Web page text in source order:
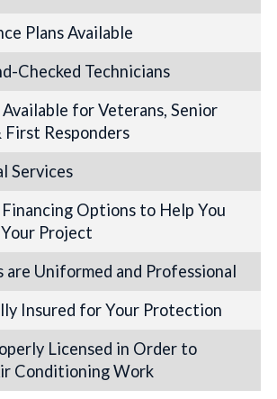
Plans Available
Checked Technicians
for Veterans, Senior
Responders
Services
Options to Help You
Project
are Uniformed and Professional
Insured for Your Protection
Licensed in Order to
Conditioning Work